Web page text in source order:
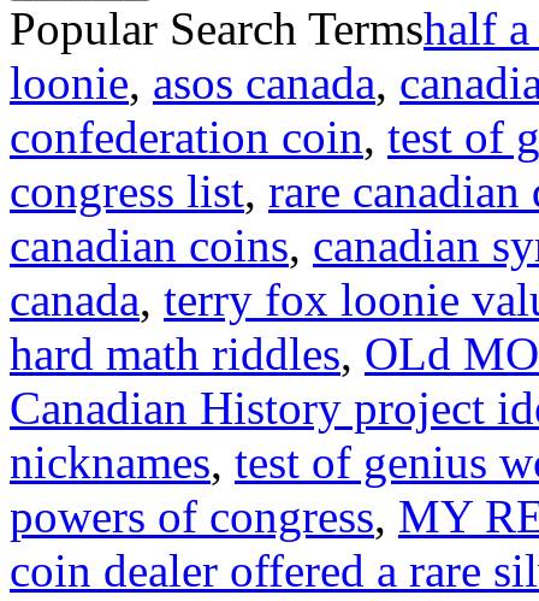
Popular Search Termshalf
loonie, asos canada,
confederation coin, test of
congress list, rare canadian
canadian coins, canadian
canada, terry fox loonie
hard math riddles, OLd
Canadian History project
nicknames, test of genius
powers of congress, MY
coin dealer offered a rare